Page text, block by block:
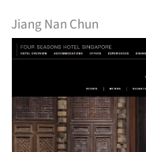
Jiang Nan Chun